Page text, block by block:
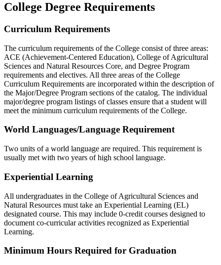
College Degree Requirements
Curriculum Requirements
The curriculum requirements of the College consist of three areas:
ACE (Achievement-Centered Education), College of Agricultural
Sciences and Natural Resources Core, and Degree Program
requirements and electives. All three areas of the College
Curriculum Requirements are incorporated within the description of
the Major/Degree Program sections of the catalog. The individual
major/degree program listings of classes ensure that a student will
meet the minimum curriculum requirements of the College.
World Languages/Language Requirement
Two units of a world language are required. This requirement is
usually met with two years of high school language.
Experiential Learning
All undergraduates in the College of Agricultural Sciences and
Natural Resources must take an Experiential Learning (EL)
designated course. This may include 0-credit courses designed to
document co-curricular activities recognized as Experiential
Learning.
Minimum Hours Required for Graduation